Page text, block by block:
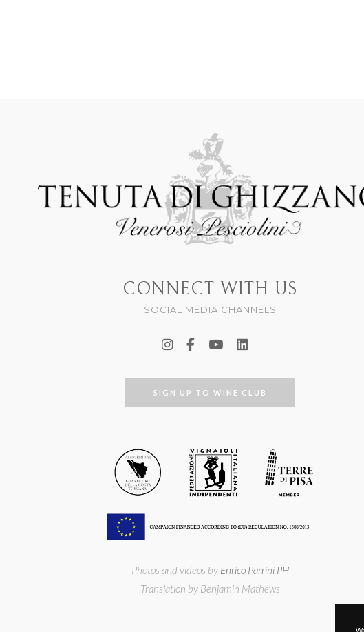
CONNECT WITH US
SOCIAL MEDIA CHANNELS
SIGN UP TO WINE CLUB
Photos and videos by Enrico Parrini PH
Translation by Benjamin Mathews